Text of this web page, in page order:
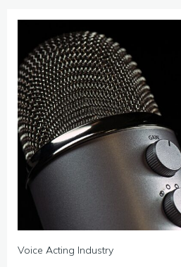
Voice Acting Industry